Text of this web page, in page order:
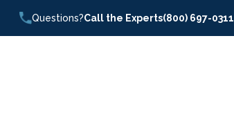
Questions?Call the Experts(800) 697-0311